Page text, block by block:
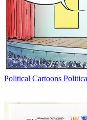
Political Cartoons